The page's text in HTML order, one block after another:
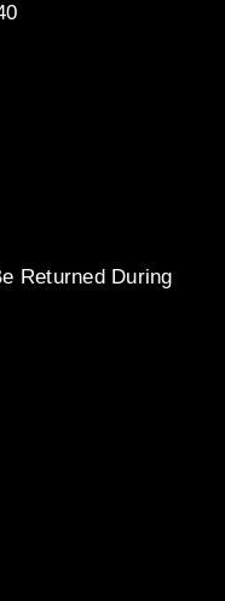
Returned During